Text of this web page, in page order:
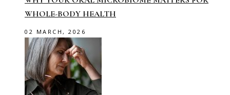
WHOLE-BODY HEALTH
02 MARCH, 2026